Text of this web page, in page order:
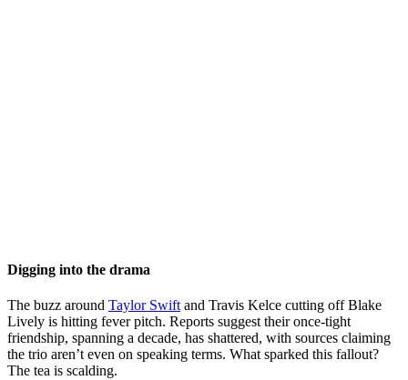
Digging into the drama
The buzz around Taylor Swift and Travis Kelce cutting off Blake
Lively is hitting fever pitch. Reports suggest their once-tight
friendship, spanning a decade, has shattered, with sources claiming
the trio aren’t even on speaking terms. What sparked this fallout?
The tea is scalding.